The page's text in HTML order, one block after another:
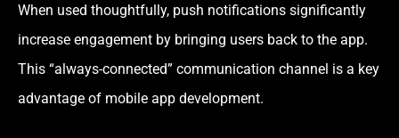
When used thoughtfully, push notifications significantly
increase engagement by bringing users back to the app.
This “always-connected” communication channel is a key
advantage of mobile app development.